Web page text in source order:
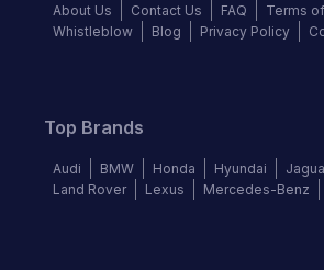
About Us Contact Us FAQ
Terms
Whistleblow
Blog Privacy Policy
Top Brands
Audi BMW Honda Hyundai
Land Rover
Lexus Mercedes-Benz